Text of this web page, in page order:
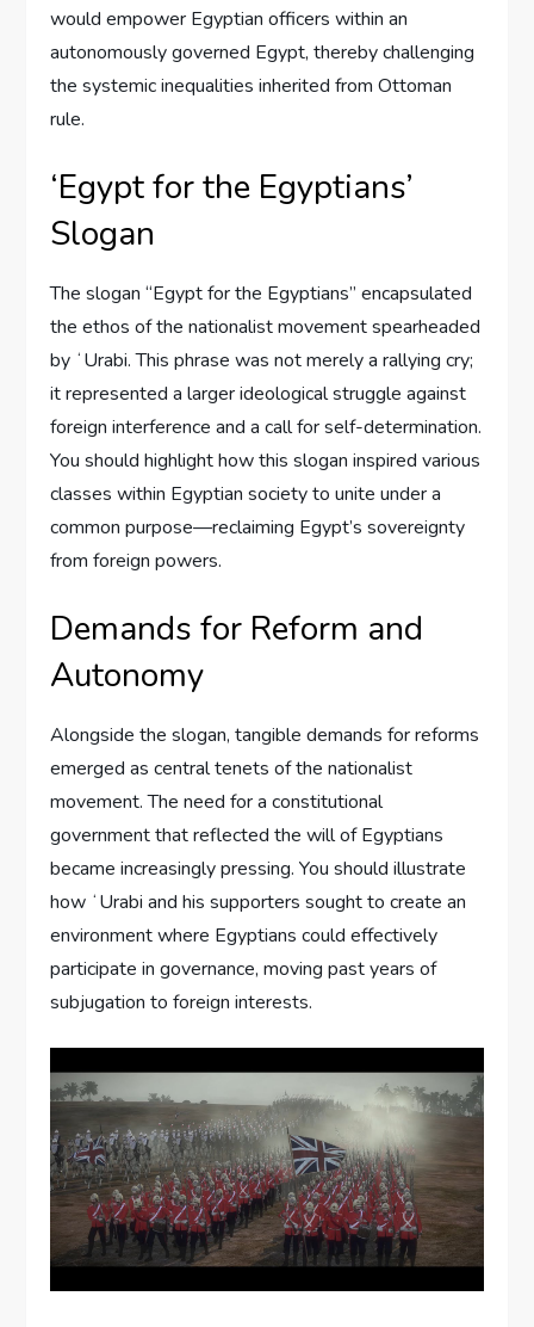
would empower Egyptian officers within an
autonomously governed Egypt, thereby challenging
the systemic inequalities inherited from Ottoman
rule.
‘Egypt for the Egyptians’
Slogan
The slogan “Egypt for the Egyptians” encapsulated
the ethos of the nationalist movement spearheaded
by ʻUrabi. This phrase was not merely a rallying cry;
it represented a larger ideological struggle against
foreign interference and a call for self-determination.
You should highlight how this slogan inspired various
classes within Egyptian society to unite under a
common purpose—reclaiming Egypt’s sovereignty
from foreign powers.
Demands for Reform and
Autonomy
Alongside the slogan, tangible demands for reforms
emerged as central tenets of the nationalist
movement. The need for a constitutional
government that reflected the will of Egyptians
became increasingly pressing. You should illustrate
how ʻUrabi and his supporters sought to create an
environment where Egyptians could effectively
participate in governance, moving past years of
subjugation to foreign interests.